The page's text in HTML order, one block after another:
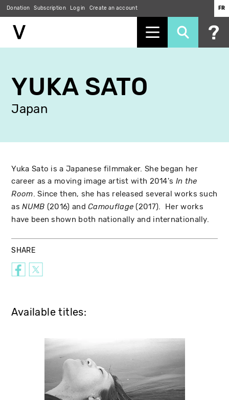
main
content
Donation Subscription Log in Create an account FR
YUKA SATO
Japan
Yuka Sato is a Japanese filmmaker. She began her
career as a moving image artist with 2014's In the
Room. Since then, she has released several works such
asNUMB (2016) andCamouflage (2017). Her works
have been shown both nationally and internationally.
SHARE
Available titles: